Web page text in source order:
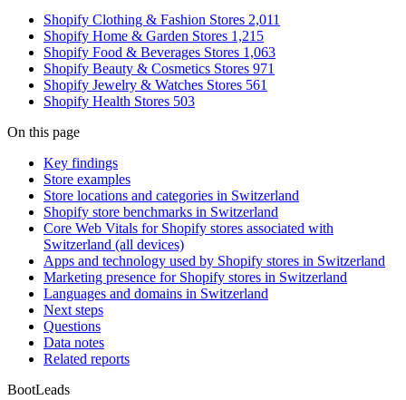
Shopify Clothing & Fashion Stores 2,011
Shopify Home & Garden Stores 1,215
Shopify Food & Beverages Stores 1,063
Shopify Beauty & Cosmetics Stores 971
Shopify Jewelry & Watches Stores 561
Shopify Health Stores 503
On this page
Key findings
Store examples
Store locations and categories in Switzerland
Shopify store benchmarks in Switzerland
Core Web Vitals for Shopify stores associated with
Switzerland (all devices)
Apps and technology used by Shopify stores in Switzerland
Marketing presence for Shopify stores in Switzerland
Languages and domains in Switzerland
Next steps
Questions
Data notes
Related reports
BootLeads